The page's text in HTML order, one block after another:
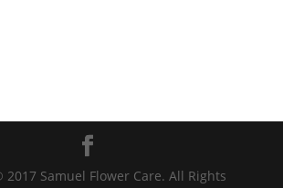
Samuel Flower Care. All Rights